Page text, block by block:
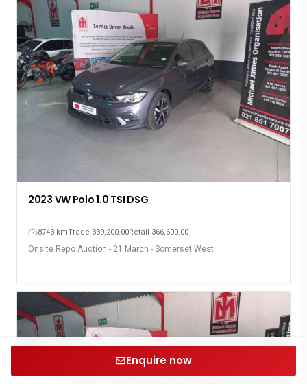
2023 VW Polo 1.0 TSI DSG
8743 kmTrade 339,200.00Retail 366,600.00
Onsite Repo Auction - 21 March - Somerset West
Enquire now